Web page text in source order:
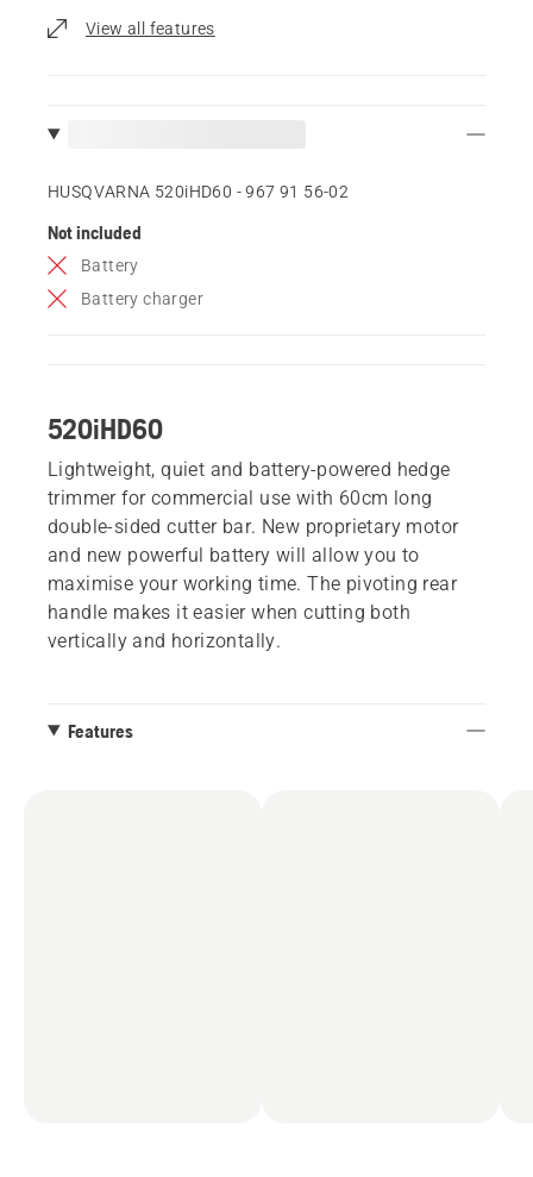
View all features
HUSQVARNA 520iHD60 - 967 91 56‑02
Not included
Battery
Battery charger
520iHD60
Lightweight, quiet and battery-powered hedge
trimmer for commercial use with 60cm long
double-sided cutter bar. New proprietary motor
and new powerful battery will allow you to
maximise your working time. The pivoting rear
handle makes it easier when cutting both
vertically and horizontally.
Features